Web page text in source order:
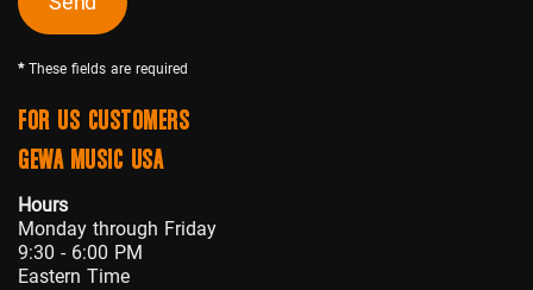
*These fields are required
FOR US CUSTOMERS
GEWA MUSIC USA
Hours
Monday through Friday
9:30 - 6:00 PM
Eastern Time